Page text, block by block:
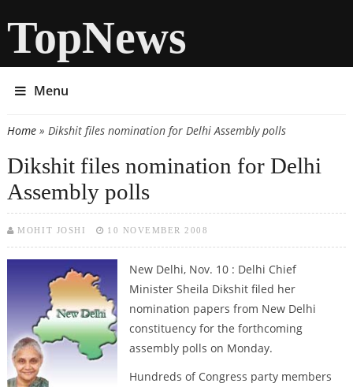
TopNews
Menu
You are here
Home» Dikshit files nomination for Delhi Assembly polls
Dikshit files nomination for Delhi
Assembly polls
MOHIT JOSHI 10 NOVEMBER 2008
New Delhi, Nov. 10 : Delhi Chief
Minister Sheila Dikshit filed her
nomination papers from New Delhi
constituency for the forthcoming
assembly polls on Monday.
Hundreds of Congress party members